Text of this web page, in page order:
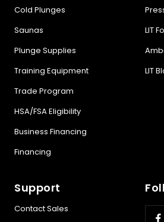
Cold Plunges
Saunas
Plunge Supplies
Training Equipment
Trade Program
HSA/FSA Eligibility
Business Financing
Financing
LIT
LIT
Support
Contact Sales